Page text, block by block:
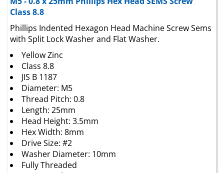
Class 8.8
with Split Lock Washer and Flat Washer.
Yellow Zinc
Class 8.8
JIS B 1187
Diameter: M5
Thread Pitch: 0.8
Length: 25mm
Head Height: 3.5mm
Hex Width: 8mm
Drive Size: #2
Washer Diameter: 10mm
Fully Threaded
25 Per Package